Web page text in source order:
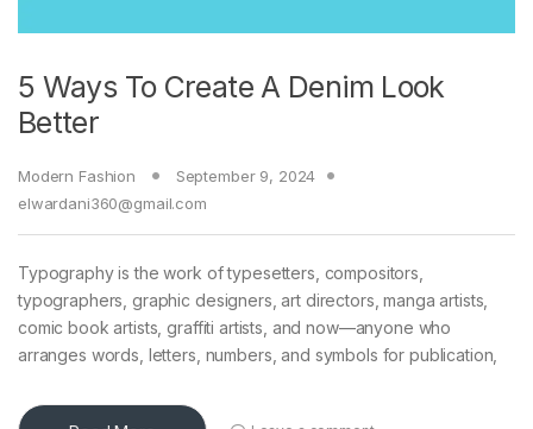
5 Ways To Create A Denim Look
Better
Modern Fashion
September 9, 2024
elwardani360@gmail.com
Typography is the work of typesetters, compositors,
typographers, graphic designers, art directors, manga artists,
comic book artists, graffiti artists, and now—anyone who
arranges words, letters, numbers, and symbols for publication,